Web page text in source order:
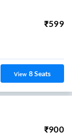
₹599
View 8Seats
₹900